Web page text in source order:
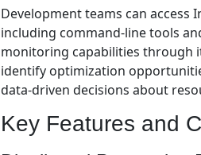
Development teams can
including command-line tools
monitoring capabilities through
identify optimization
data-driven decisions about
Key Features and